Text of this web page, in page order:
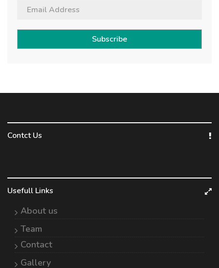
Subscribe
Contct Us
Usefull Links
About us
Team
Contact
Gallery